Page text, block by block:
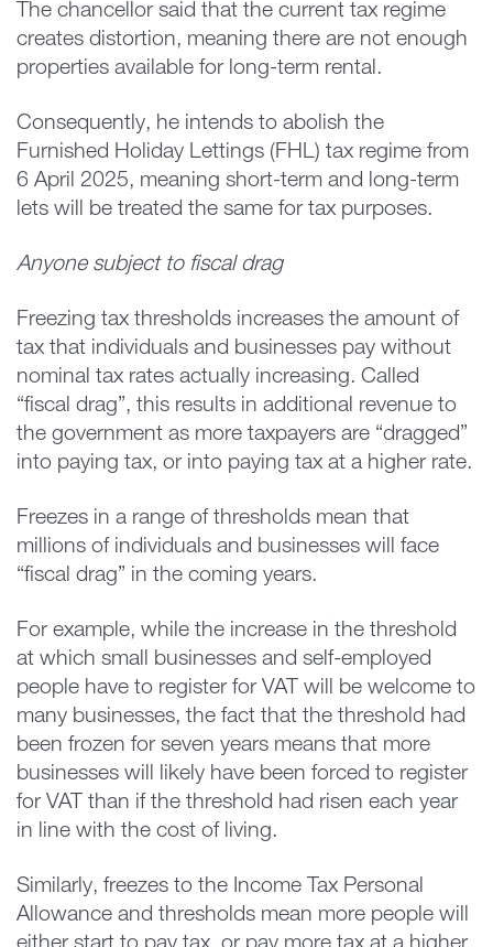
The chancellor said that the current tax regime
creates distortion, meaning there are not enough
properties available for long-term rental.
Consequently, he intends to abolish the
Furnished Holiday Lettings (FHL) tax regime from
6 April 2025, meaning short-term and long-term
lets will be treated the same for tax purposes.
Anyone subject to fiscal drag
Freezing tax thresholds increases the amount of
tax that individuals and businesses pay without
nominal tax rates actually increasing. Called
“fiscal drag”, this results in additional revenue to
the government as more taxpayers are “dragged”
into paying tax, or into paying tax at a higher rate.
Freezes in a range of thresholds mean that
millions of individuals and businesses will face
“fiscal drag” in the coming years.
For example, while the increase in the threshold
at which small businesses and self-employed
people have to register for VAT will be welcome to
many businesses, the fact that the threshold had
been frozen for seven years means that more
businesses will likely have been forced to register
for VAT than if the threshold had risen each year
in line with the cost of living.
Similarly, freezes to the Income Tax Personal
Allowance and thresholds mean more people will